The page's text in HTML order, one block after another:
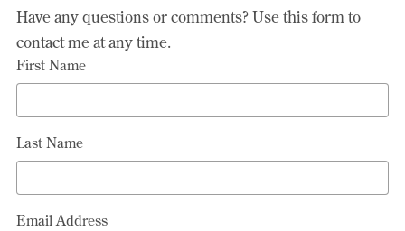
Have any questions or comments? Use this form to
contact me at any time.
First Name
Last Name
Email Address